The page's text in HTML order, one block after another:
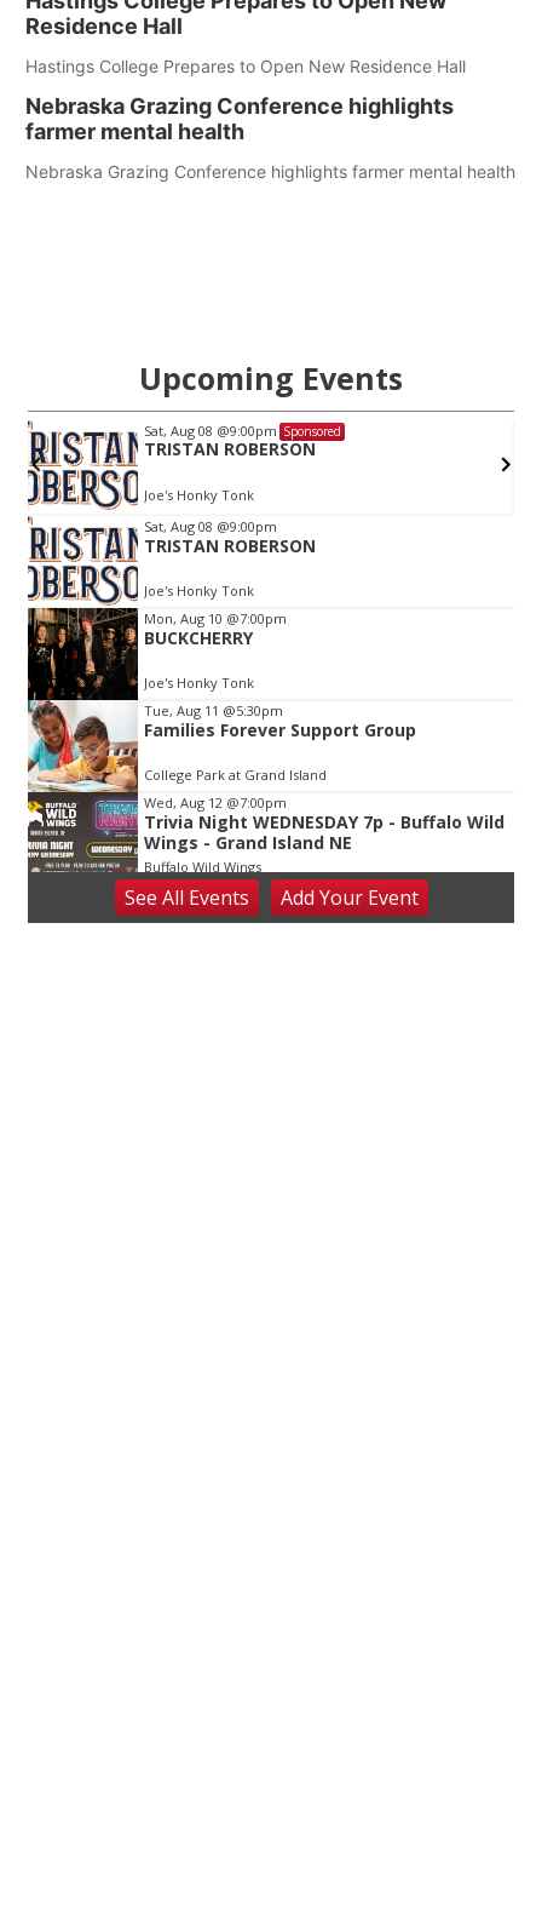
Residence Hall
Hastings College Prepares to Open New Residence Hall
Nebraska Grazing Conference highlights
farmer mental health
Nebraska Grazing Conference highlights farmer mental health